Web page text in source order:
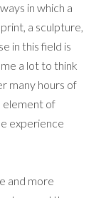
in which a
a sculpture,
in this field is
a lot to think
many hours of
element of
experience
and more